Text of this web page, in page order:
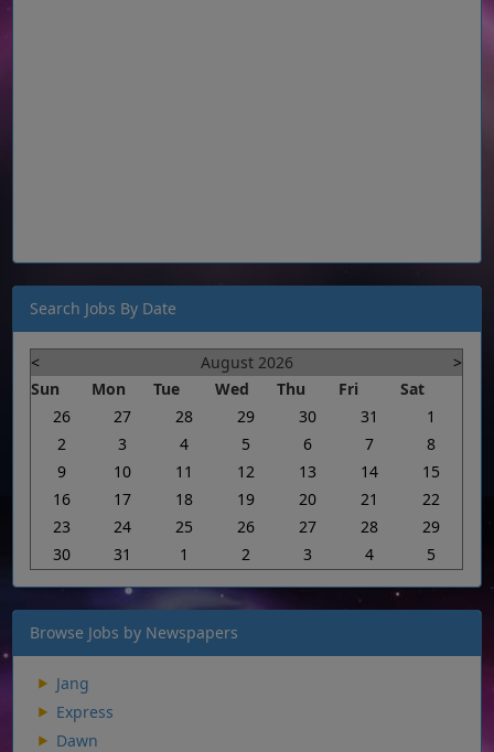
Search Jobs By Date
< August 2026
>
Sun
Mon Tue Wed Thu Fri
Sat
26
27 28 29 30 31
1
2
3 4 5 6 7
8
9
10 11 12 13 14
15
16
17 18 19 20 21
22
23
24 25 26 27 28
29
30
31 1 2 3 4 5
Browse Jobs by Newspapers
Jang
Express
Dawn